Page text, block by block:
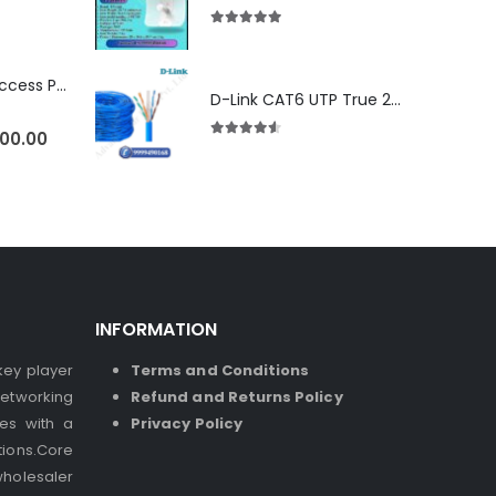
Ubiquiti U6-LR Access Point | Long-Range WiFi 6 Dual-Band UniFi 4×4 AP
D-Link CAT6 UTP True 23 AWG LSZH
player
with a
INFORMATION
Terms and Conditions
Refund and Returns Policy
Privacy Policy